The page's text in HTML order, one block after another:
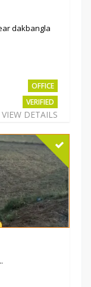
dakbangla
OFFICE
VERIFIED
VIEW DETAILS
Views:3579